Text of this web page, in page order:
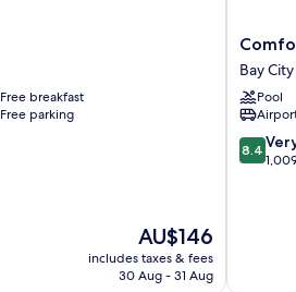
Free breakfast
Free parking
The
price
is
AU$146
includes taxes & fees
30 Aug - 31 Aug
Comfort
Inn
Bay
City
-
Bay
Bay City
Pool
8.4
out
8.4